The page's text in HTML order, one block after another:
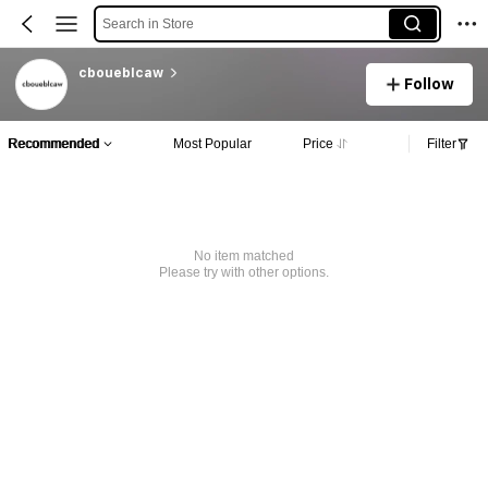
Search in Store
cboueblcaw
Follow
Recommended Most Popular Price Filter
No item matched
Please try with other options.